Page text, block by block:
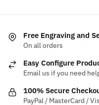
Free Engraving and
On all orders
Easy Configure
Email us if you need
100% Secure
PayPal / MasterCard /